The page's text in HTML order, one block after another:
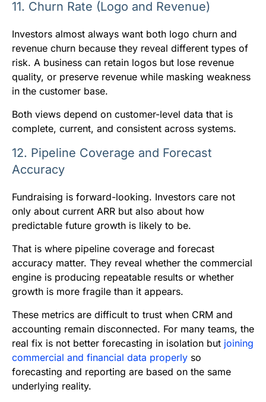
11. Churn Rate (Logo and Revenue)
Investors almost always want both logo churn and
revenue churn because they reveal different types of
risk. A business can retain logos but lose revenue
quality, or preserve revenue while masking weakness
in the customer base.
Both views depend on customer-level data that is
complete, current, and consistent across systems.
12. Pipeline Coverage and Forecast
Accuracy
Fundraising is forward-looking. Investors care not
only about current ARR but also about how
predictable future growth is likely to be.
That is where pipeline coverage and forecast
accuracy matter. They reveal whether the commercial
engine is producing repeatable results or whether
growth is more fragile than it appears.
These metrics are difficult to trust when CRM and
accounting remain disconnected. For many teams, the
real fix is not better forecasting in isolation but joining
commercial and financial data properly so
forecasting and reporting are based on the same
underlying reality.